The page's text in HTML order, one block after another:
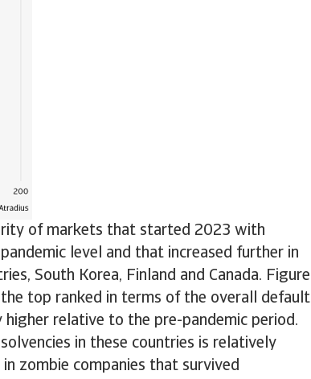
of markets that started 2023 with
level and that increased further in
South Korea, Finland and Canada. Figure
top ranked in terms of the overall default
relative to the pre-pandemic period.
in these countries is relatively
zombie companies that survived